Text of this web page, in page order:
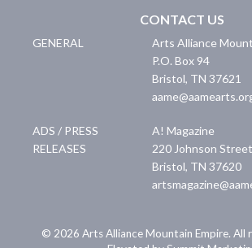
CONTACT US
GENERAL
Arts Alliance
P.O. Box 94
Bristol, TN 37621
ADS / PRESS
RELEASES
A! Magazine
220 Johnson Street
Bristol, TN 37620
© 2026 Arts Alliance Mountain Empire. All